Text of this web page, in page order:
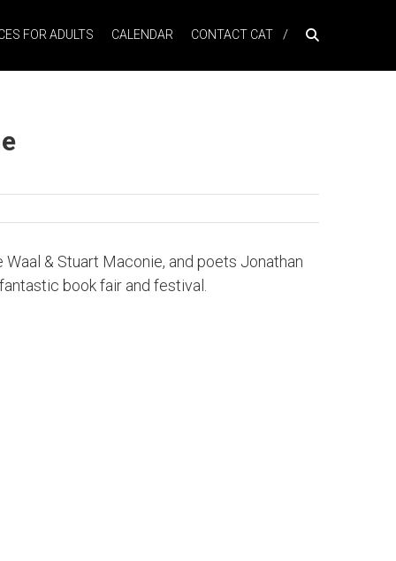
FOR ADULTS CALENDAR CONTACT CAT
& Stuart Maconie, and poets Jonathan
book fair and festival.